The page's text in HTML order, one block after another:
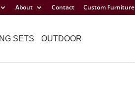
About Contact Custom Furniture
SETS OUTDOOR